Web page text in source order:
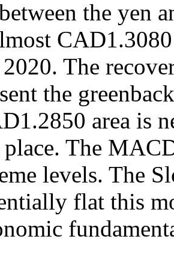
the yen
The
the
area is
The
levels. The
flat this